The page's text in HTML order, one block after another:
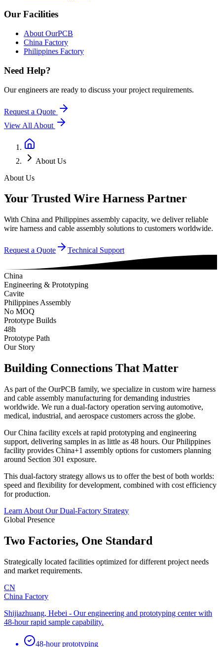
Our Facilities
About OurPCB
China Factory
Philippines Factory
Need Help?
Our engineers are ready to discuss your project requirements.
Request a Quote
View All About
About Us
About Us
Your Trusted Wire Harness Partner
With China and Philippines assembly capacity, we deliver reliable
wire harness and cable assembly solutions to customers worldwide.
Request a Quote Technical Support
China
Engineering & Prototyping
Cavite
Philippines Assembly
No MOQ
Prototype Builds
48h
Prototype Path
Our Story
Building Connections That Matter
As part of the OurPCB family, we specialize in custom wire harness
and cable assembly manufacturing for demanding industries
worldwide. We run a dual-factory operation serving automotive,
medical, industrial, and aerospace customers across the globe.
Our China facility excels at rapid prototyping and engineering
support, delivering samples in as little as 48 hours. Our Philippines
facility provides China+1 assembly options for customers planning
around Section 301 exposure.
This dual-factory strategy allows us to offer the best of both worlds:
speed and flexibility for development, combined with cost efficiency
for production.
Learn About Our Dual-Factory Strategy
Global Presence
Two Factories, One Standard
Strategically located facilities optimized for different project needs
and market requirements.
CN
China Factory
Shijiazhuang, Hebei - Our engineering and prototyping center with
48-hour rapid sample capability.
48-hour prototyping